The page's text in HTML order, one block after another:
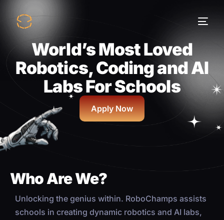
World’s Most Loved
Robotics, Coding and AI
Labs For Schools
Apply Now
Who Are We?
Unlocking the genius within. RoboChamps assists
schools in creating dynamic robotics and AI labs,